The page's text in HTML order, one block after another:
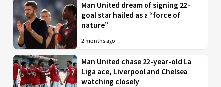
Man United dream of signing 22-
goal star hailed as a “force of
nature”
2 months ago
Man United chase 22-year-old La
Liga ace, Liverpool and Chelsea
watching closely